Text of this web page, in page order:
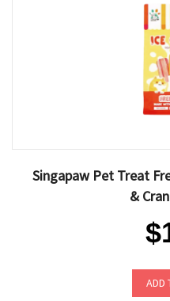
Singapaw Pet Treat
&
ADD